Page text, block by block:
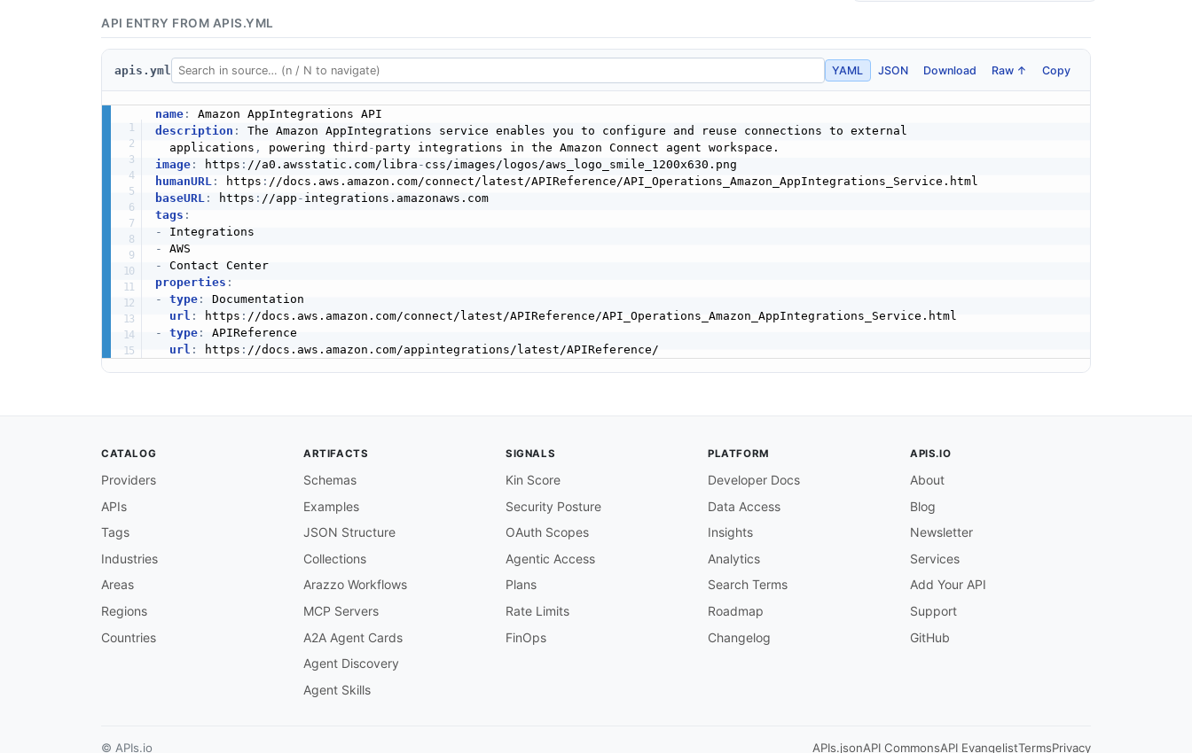
API ENTRY FROM APIS.YML
apis.yml YAML JSON Download Raw ↑ Copy
name:
description :
The Amazon AppIntegrations service enables you to configure and reuse connections to external
  applications
, powering third -
image: https : //a0.awsstatic.com/libra -
humanURL: https :
baseURL: https : //app -
integrations.amazonaws.com
tags :
-
-
-
Contact Center
properties :
-
type:
Documentation
url : https :
-
type:
APIReference
url : https :
CATALOG
Providers
APIs
Tags
Industries
Areas
Regions
Countries
ARTIFACTS
Schemas
Examples
JSON Structure
Collections
Arazzo Workflows
MCP Servers
A2A Agent Cards
Agent Discovery
Agent Skills
SIGNALS
Kin Score
Security Posture
OAuth Scopes
Agentic Access
Plans
Rate Limits
FinOps
PLATFORM
Developer Docs
Data Access
Insights
Analytics
Search Terms
Roadmap
Changelog
APIS.IO
About
Blog
Newsletter
Services
Add Your API
Support
GitHub
© APIs.io APIs.jsonAPI CommonsAPI EvangelistTermsPrivacy